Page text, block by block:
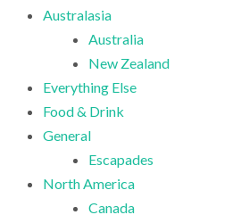
Australasia
Australia
New Zealand
Everything Else
Food & Drink
General
Escapades
North America
Canada